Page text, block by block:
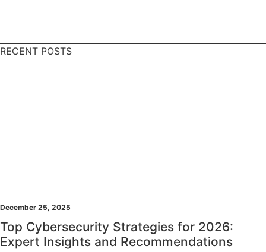
RECENT POSTS
Top Cybersecurity Strategies for 2026:
Expert Insights and Recommendations
December 25, 2025